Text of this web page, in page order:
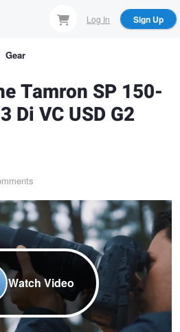
Log In Sign Up
Gear
Tamron SP 150-
Di VC USD G2
Watch Video